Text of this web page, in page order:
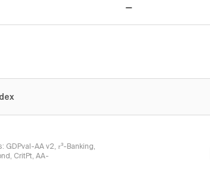
AA v2, 𝜏³-Banking,
CritPt, AA-